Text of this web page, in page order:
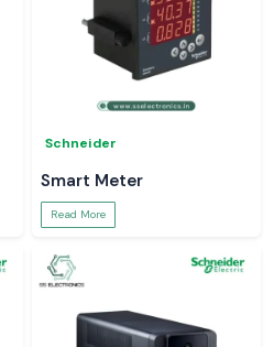
Schneider
Smart Meter
Read More